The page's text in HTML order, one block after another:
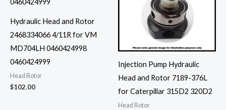
Hydraulic Head and Rotor
2468334066 4/11R for VM
MD704LH 0460424998
0460424999
Head Rotor
$102.00
Injection Pump Hydraulic
Head and Rotor 7189-376L
for Caterpillar 315D2 320D2
Head Rotor